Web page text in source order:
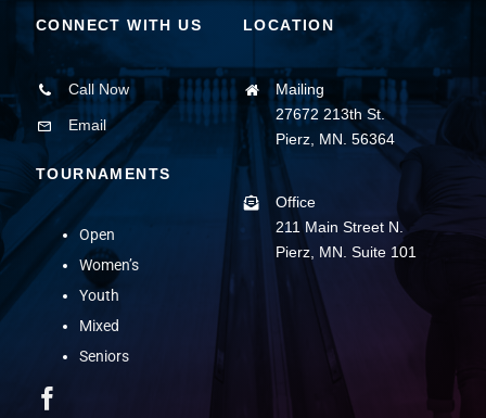
CONNECT WITH US
Call Now
Email
TOURNAMENTS
Open
Women’s
Youth
Mixed
Seniors
LOCATION
Mailing
27672 213th St.
Pierz, MN. 56364
Office
211 Main Street N.
Pierz, MN. Suite 101